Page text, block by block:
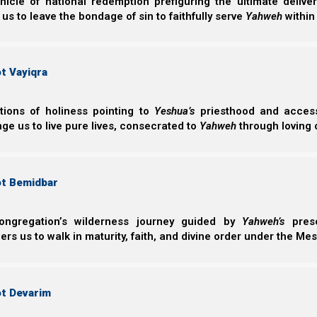
to leave the bondage of sin to faithfully serve Yahwehwithin
Vayiqra
of holiness pointing to Yeshua’s priesthood and
us to live pure lives, consecrated to Yahwehthrough loving
Bemidbar
wilderness journey guided by Yahweh’s
us to walk in maturity, faith, and divine order under the
Devarim
The earliest known tefillin were found among the
Solomon.
Interestingly, the Qumran tefillin were much smaller
texts. As we will see, some scholars believe they
understand why each group believes the way they
The Four Texts of Modern Tefillin
Each box contains four Scripture quotes which deal